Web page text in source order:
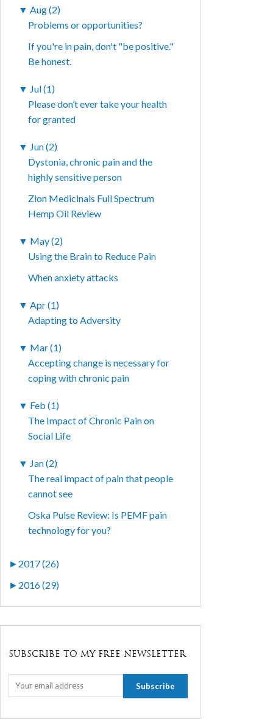
▼ Aug (2)
Problems or opportunities?
If you're in pain, don't "be positive."
Be honest.
▼ Jul (1)
Please don’t ever take your health
for granted
▼ Jun (2)
Dystonia, chronic pain and the
highly sensitive person
Zion Medicinals Full Spectrum
Hemp Oil Review
▼ May (2)
Using the Brain to Reduce Pain
When anxiety attacks
▼ Apr (1)
Adapting to Adversity
▼ Mar (1)
Accepting change is necessary for
coping with chronic pain
▼ Feb (1)
The Impact of Chronic Pain on
Social Life
▼ Jan (2)
The real impact of pain that people
cannot see
Oska Pulse Review: Is PEMF pain
technology for you?
► 2017 (26)
► 2016 (29)
SUBSCRIBE TO MY FREE NEWSLETTER